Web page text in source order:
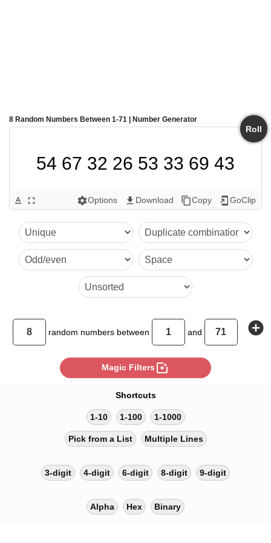
8 Random Numbers Between 1-71 | Number Generator
Roll
54 67 32 26 53 33 69 43
text_format fullscreen settingsOptions get_app Download content_copyCopy add_to_home_screen GoClip
random numbers between and add_circle
Magic Filters photo_filter
Shortcuts
1-10 1-100 1-1000
Pick from a List Multiple Lines
3-digit 4-digit 6-digit 8-digit 9-digit
Alpha Hex Binary